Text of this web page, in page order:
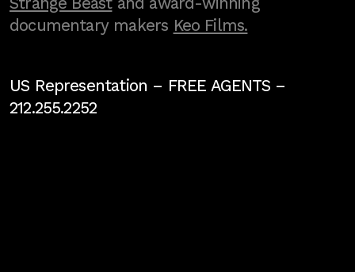
documentary makers Keo Films.
US Representation – FREE AGENTS–
212.255.2252